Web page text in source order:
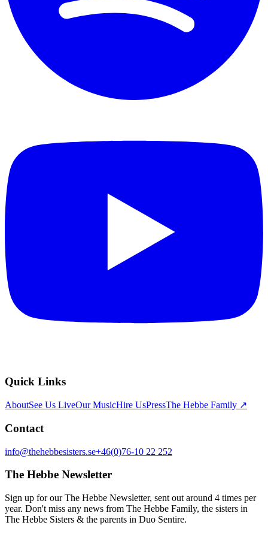
Quick Links
AboutSee Us LiveOur MusicHire UsPressThe Hebbe Family ↗
Contact
info@thehebbesisters.se+46(0)76-10 22 252
The Hebbe Newsletter
Sign up for our The Hebbe Newsletter, sent out around 4 times per
year. Don't miss any news from The Hebbe Family, the sisters in
The Hebbe Sisters & the parents in Duo Sentire.